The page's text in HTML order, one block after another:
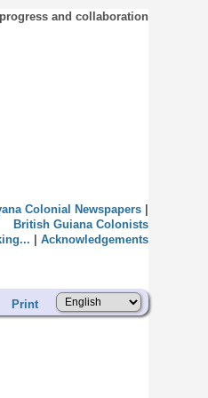
and collaboration
Colonial Newspapers|
British Guiana Colonists
Acknowledgements
Print